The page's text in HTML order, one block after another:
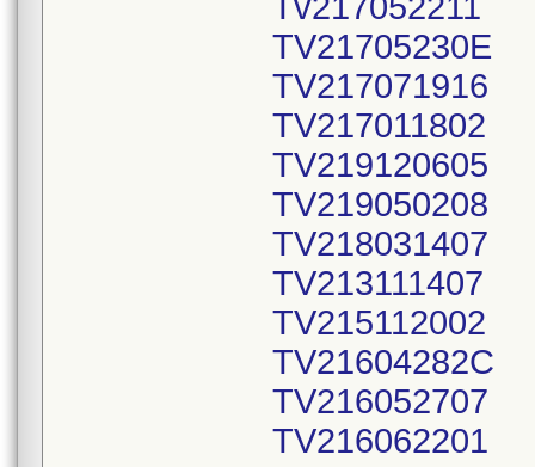
TV21705230E
TV217071916
TV217011802
TV219120605
TV219050208
TV218031407
TV213111407
TV215112002
TV21604282C
TV216052707
TV216062201